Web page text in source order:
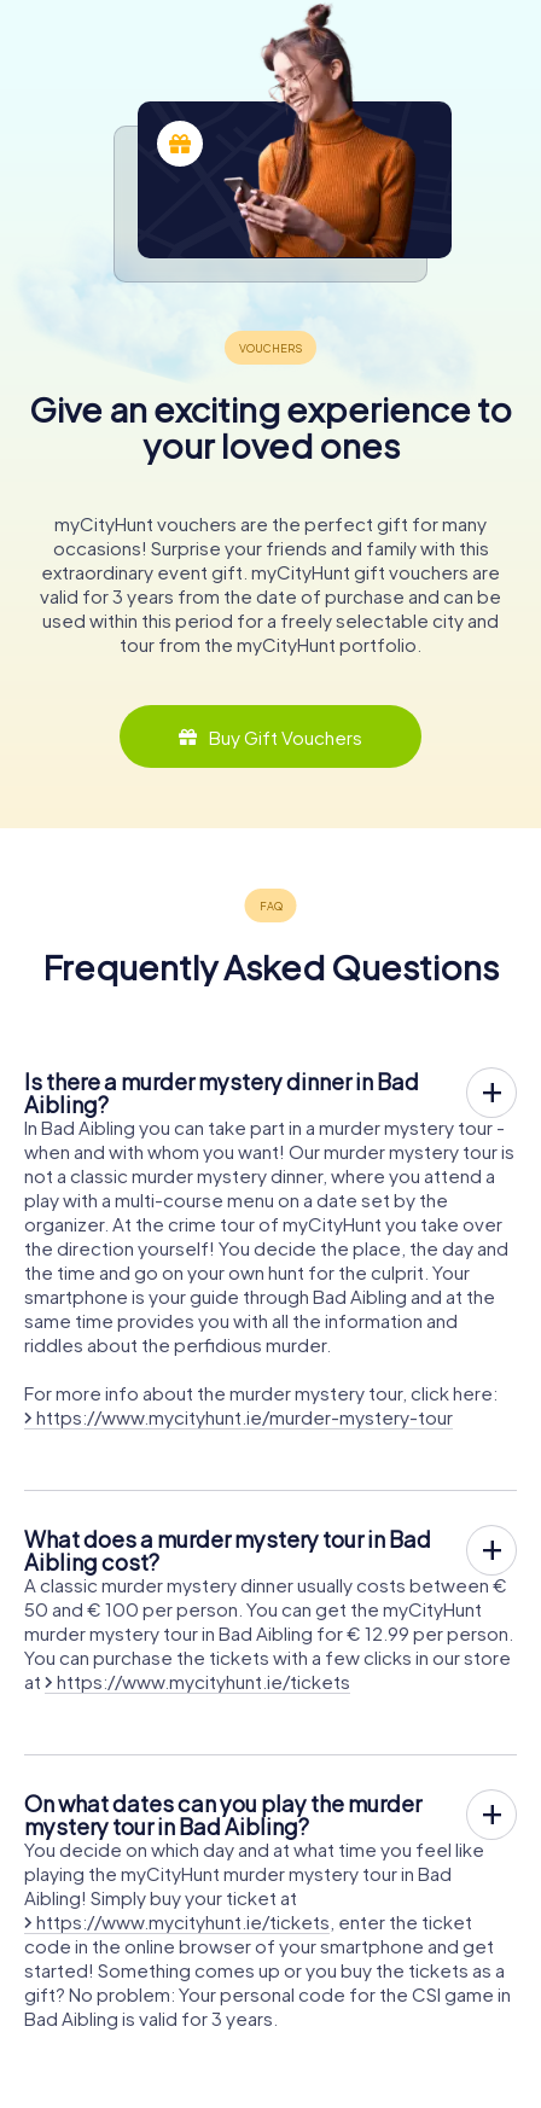
Give an exciting experience to
your loved ones
myCityHunt vouchers are the perfect gift for many
occasions! Surprise your friends and family with this
extraordinary event gift. myCityHunt gift vouchers are
valid for 3 years from the date of purchase and can be
used within this period for a freely selectable city and
tour from the myCityHunt portfolio.
Buy Gift Vouchers
Frequently Asked Questions
Is there a murder mystery dinner in Bad
Aibling?
In Bad Aibling you can take part in a murder mystery tour -
when and with whom you want! Our murder mystery tour is
not a classic murder mystery dinner, where you attend a
play with a multi-course menu on a date set by the
organizer. At the crime tour of myCityHunt you take over
the direction yourself! You decide the place, the day and
the time and go on your own hunt for the culprit. Your
smartphone is your guide through Bad Aibling and at the
same time provides you with all the information and
riddles about the perfidious murder.
For more info about the murder mystery tour, click here:
https://www.mycityhunt.ie/murder-mystery-tour
What does a murder mystery tour in Bad
Aibling cost?
A classic murder mystery dinner usually costs between €
50 and € 100 per person. You can get the myCityHunt
murder mystery tour in Bad Aibling for € 12.99 per person.
You can purchase the tickets with a few clicks in our store
at
https://www.mycityhunt.ie/tickets
On what dates can you play the murder
mystery tour in Bad Aibling?
You decide on which day and at what time you feel like
playing the myCityHunt murder mystery tour in Bad
Aibling! Simply buy your ticket at
https://www.mycityhunt.ie/tickets , enter the ticket
code in the online browser of your smartphone and get
started! Something comes up or you buy the tickets as a
gift? No problem: Your personal code for the CSI game in
Bad Aibling is valid for 3 years.